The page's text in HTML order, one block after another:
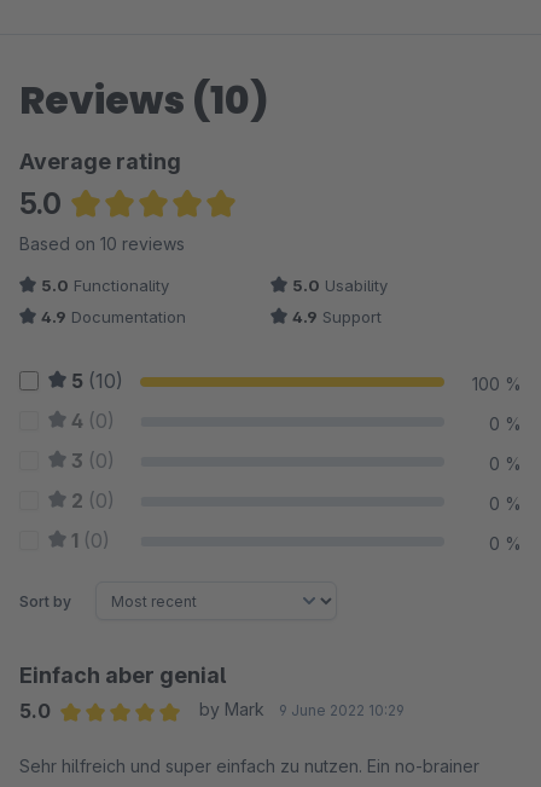
Reviews (10)
Average rating
5.0
Average rating of 5 out of 5 stars
Based on 10 reviews
5.0 Functionality 5.0 Usability
4.9 Documentation 4.9 Support
5 (10) 100 %
4 (0) 0 %
3 (0) 0 %
2 (0) 0 %
1 (0) 0 %
Sort by
Einfach aber genial
5.0
by Mark 9 June 2022 10:29
Sehr hilfreich und super einfach zu nutzen. Ein no-brainer